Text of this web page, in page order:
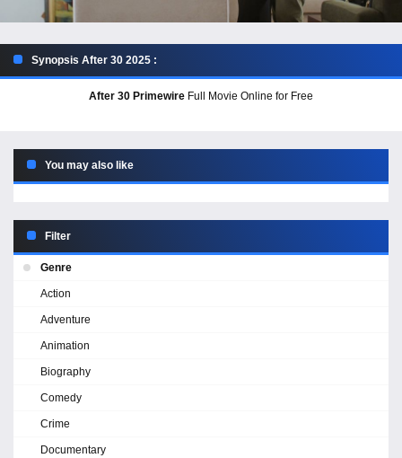
Synopsis After 30 2025 :
After 30 Primewire Full Movie Online for Free
You may also like
Filter
Genre
Action
Adventure
Animation
Biography
Comedy
Crime
Documentary